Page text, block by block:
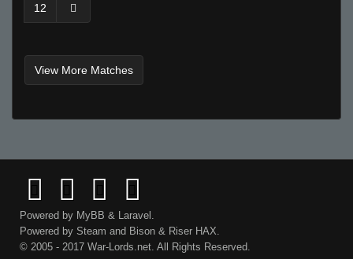
12
View More Matches
Powered by MyBB & Laravel
Powered by Steam and Bison & Riser HAX.
© 2005 - 2017 War-Lords.net. All Rights Reserved.